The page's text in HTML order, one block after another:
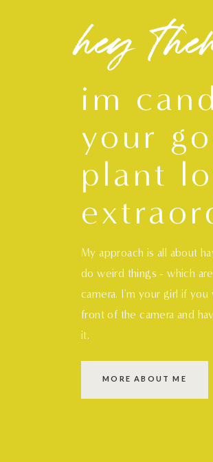
im
your
plant
My approach is all about
do weird things - which
camera. I'm your girl if
front of the camera and
it.
MORE ABOUT ME
hey